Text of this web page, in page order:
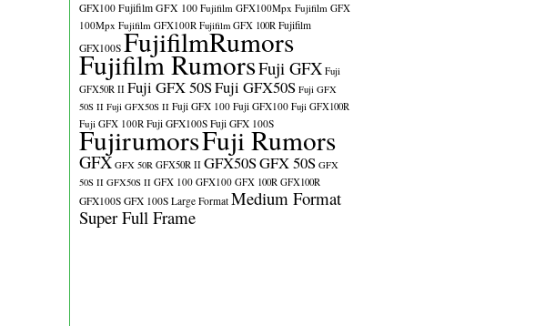
GFX100 Fujifilm GFX 100 Fujifilm GFX100Mpx Fujifilm GFX
100Mpx Fujifilm GFX100R Fujifilm GFX 100R Fujifilm
GFX100S FujifilmRumors
Fujifilm RumorsFuji GFX Fuji
GFX50R II Fuji GFX 50SFuji GFX50S Fuji GFX
50S II Fuji GFX50S II Fuji GFX 100 Fuji GFX100 Fuji GFX100R
Fuji GFX 100R Fuji GFX100S Fuji GFX 100S
FujirumorsFuji Rumors
GFX GFX 50R GFX50R II GFX50SGFX 50S GFX
50S II GFX50S II GFX 100 GFX100 GFX 100R GFX100R
GFX100S GFX 100S Large Format Medium Format
Super Full Frame